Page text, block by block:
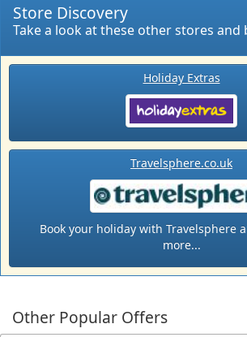
Store Discovery
Take a look at these other stores and
Holiday Extras
Travelsphere.co.uk
Book your holiday with Travelsphere
more...
Other Popular Offers